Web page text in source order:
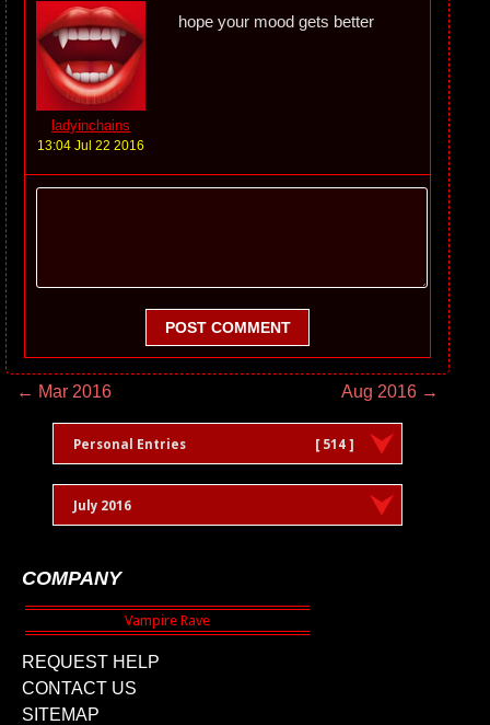
ladyinchains
13:04 Jul 22 2016
hope your mood gets better
POST COMMENT
← Mar 2016 Aug 2016 →
Personal Entries [ 514 ]
July 2016
COMPANY
REQUEST HELP
CONTACT US
SITEMAP